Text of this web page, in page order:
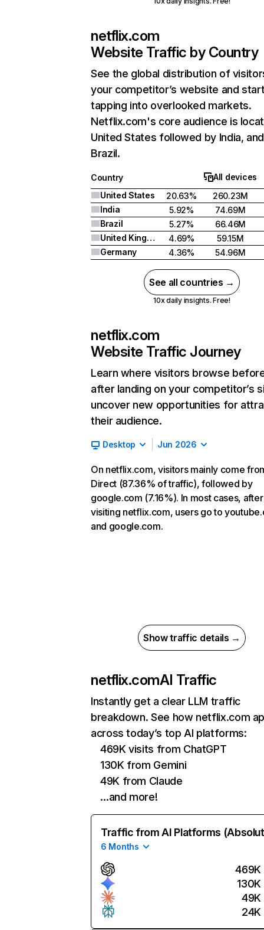
netflix.com
Website Traffic by Country
See the global distribution of
your competitor’s website and
tapping into overlooked markets.
Netflix.com's core audience is
United States followed by India, and
Brazil.
Country
All devices
United States
20.63%
260.23M
India
5.92%
74.69M
Brazil
5.27%
66.46M
United Kingdom
4.69%
59.15M
Germany
4.36% 54.96M
See all countries →
10x daily insights. Free!
netflix.com
Website Traffic Journey
Learn where visitors browse
after landing on your competitor’s
uncover new opportunities for
their audience.
Desktop Jun 2026
On netflix.com, visitors mainly come
Direct (87.36% of traffic), followed by
google.com (7.16%). In most cases, after
visiting netflix.com, users go to
and google.com.
Show traffic details →
netflix.comAI Traffic
Instantly get a clear LLM traffic
breakdown. See how netflix.com
across today’s top AI platforms:
469K visits from ChatGPT
130K from Gemini
49K from Claude
…and more!
Traffic from AI Platforms
6 Months
469K
130K
49K
24K